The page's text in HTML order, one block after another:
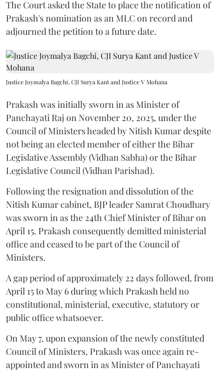
The Court asked the State to place the notification of
Prakash's nomination as an MLC on record and
adjourned the petition to a future date.
Justice Joymalya Bagchi, CJI Surya Kant and Justice V Mohana
Prakash was initially sworn in as Minister of
Panchayati Raj on November 20, 2025, under the
Council of Ministers headed by Nitish Kumar despite
not being an elected member of either the Bihar
Legislative Assembly (Vidhan Sabha) or the Bihar
Legislative Council (Vidhan Parishad).
Following the resignation and dissolution of the
Nitish Kumar cabinet, BJP leader Samrat Choudhary
was sworn in as the 24th Chief Minister of Bihar on
April 15. Prakash consequently demitted ministerial
office and ceased to be part of the Council of
Ministers.
A gap period of approximately 22 days followed, from
April 15 to May 6 during which Prakash held no
constitutional, ministerial, executive, statutory or
public office whatsoever.
On May 7, upon expansion of the newly constituted
Council of Ministers, Prakash was once again re-
appointed and sworn in as Minister of Panchayati